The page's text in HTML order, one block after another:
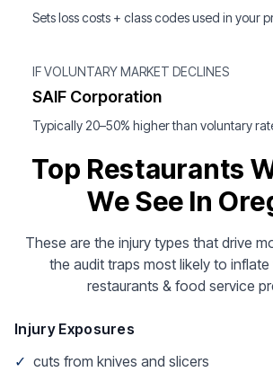
Sets loss costs + class codes used in your
IF VOLUNTARY MARKET DECLINES
SAIF Corporation
Typically 20–50% higher than voluntary
Top Restaurants
We See In
These are the injury types that drive
the audit traps most likely to
restaurants & food service
Injury Exposures
✓ cuts from knives and slicers